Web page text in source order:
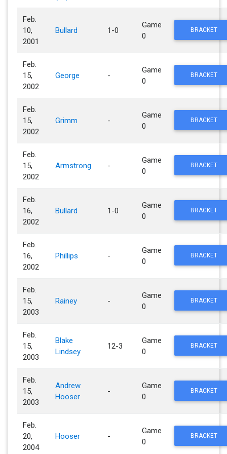
Feb.
10,
2001
Bullard 1-0
Game
0
BRACKET
Feb.
15,
2002
George -
Game
0
BRACKET
Feb.
15,
2002
Grimm -
Game
0
BRACKET
Feb.
15,
2002
Armstrong -
Game
0
BRACKET
Feb.
16,
2002
Bullard 1-0
Game
0
BRACKET
Feb.
16,
2002
Phillips -
Game
0
BRACKET
Feb.
15,
2003
Rainey -
Game
0
BRACKET
Feb.
15,
2003
Blake
Lindsey
12-3
Game
0
BRACKET
Feb.
15,
2003
Andrew
Hooser
-
Game
0
BRACKET
Feb.
20,
2004
Hooser -
Game
0
BRACKET